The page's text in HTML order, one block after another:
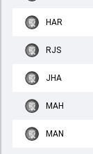
HAR
RJS
JHA
MAH
MAN